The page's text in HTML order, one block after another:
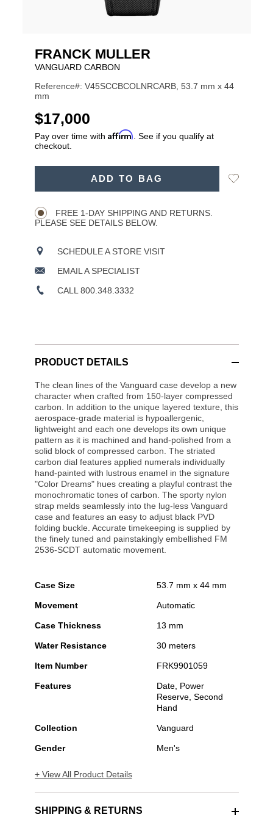
FRANCK MULLER
VANGUARD CARBON
Reference#: V45SCCBCOLNRCARB, 53.7 mm x 44
mm
USD
$17,000
Pay over time with Affirm . See if you qualify at
checkout.
ADD TO BAG
Add
FREE 1-DAY SHIPPING AND RETURNS.
PLEASE SEE DETAILS BELOW.
SCHEDULE A STORE VISIT
EMAIL A SPECIALIST
CALL 800.348.3332
PRODUCT DETAILS
The clean lines of the Vanguard case develop a new
character when crafted from 150-layer compressed
carbon. In addition to the unique layered texture, this
aerospace-grade material is hypoallergenic,
lightweight and each one develops its own unique
pattern as it is machined and hand-polished from a
solid block of compressed carbon. The striated
carbon dial features applied numerals individually
hand-painted with lustrous enamel in the signature
"Color Dreams" hues creating a playful contrast the
monochromatic tones of carbon. The sporty nylon
strap melds seamlessly into the lug-less Vanguard
case and features an easy to adjust black PVD
folding buckle. Accurate timekeeping is supplied by
the finely tuned and painstakingly embellished FM
2536-SCDT automatic movement.
Case Size 53.7 mm x 44 mm
Movement Automatic
Case Thickness 13 mm
Water Resistance 30 meters
Item Number FRK9901059
Features
Date, Power
Reserve, Second
Hand
Collection Vanguard
Gender Men's
+ View All Product Details
SHIPPING & RETURNS